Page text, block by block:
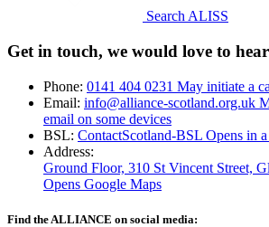
Search ALISS
Get in touch, we would love to
Phone: 0141 404 0231 May initiate a
Email: info@alliance-scotland.org.uk
email on some devices
BSL: ContactScotland-BSL Opens in
Address:
Ground Floor, 310 St Vincent Street,
Opens Google Maps
Find the ALLIANCE on social media: